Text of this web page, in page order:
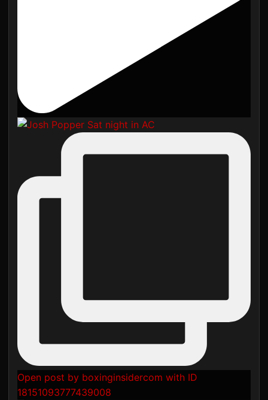
Open post by boxinginsidercom with ID
18151093777439008